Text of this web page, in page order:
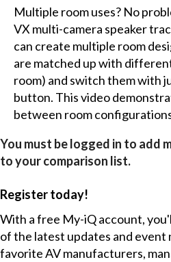
Multiple room uses? No
VX multi-camera speaker
can create multiple room
are matched up with
room) and switch them with
button. This video
between room
You must be logged in to add
to your comparison list.
Register today!
With a free My-iQ account,
of the latest updates and
favorite AV manufacturers,